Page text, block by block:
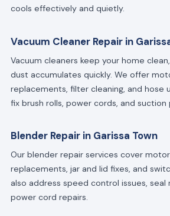
cools effectively and quietly.
Vacuum Cleaner Repair in
Vacuum cleaners keep your home
dust accumulates quickly. We offer
replacements, filter cleaning, and hose
fix brush rolls, power cords, and suction
Blender Repair in Garissa Town
Our blender repair services cover
replacements, jar and lid fixes, and
also address speed control issues, seal
power cord repairs.